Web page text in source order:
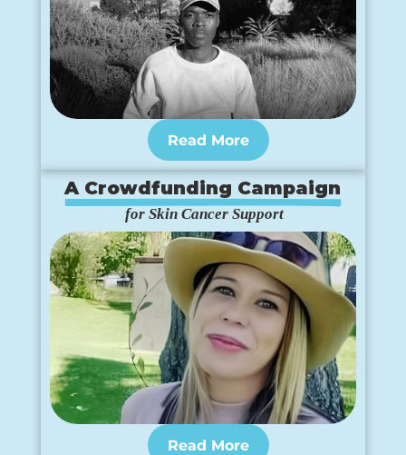
Read More
A Crowdfunding Campaign
for Skin Cancer Support
Read More